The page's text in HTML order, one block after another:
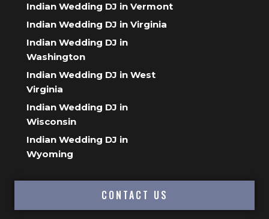
Indian Wedding DJ in Vermont
Indian Wedding DJ in Virginia
Indian Wedding DJ in
Washington
Indian Wedding DJ in West
Virginia
Indian Wedding DJ in
Wisconsin
Indian Wedding DJ in
Wyoming
CONTACT US